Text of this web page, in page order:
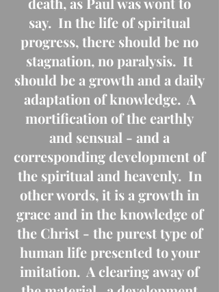
say. In the life of spiritual
progress, there should be no
stagnation, no paralysis. It
should be a growth and a daily
adaptation of knowledge. A
mortification of the earthly
and sensual - and a
corresponding development of
the spiritual and heavenly. In
other words, it is a growth in
grace and in the knowledge of
the Christ - the purest type of
human life presented to your
imitation. A clearing away of